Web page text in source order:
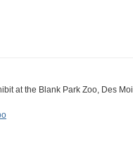
at the Blank Park Zoo, Des